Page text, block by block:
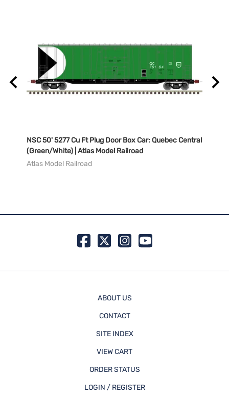
NSC 50' 5277 Cu Ft Plug Door Box Car: Quebec Central
(Green/White) | Atlas Model Railroad
Atlas Model Railroad
ABOUT US
CONTACT
SITE INDEX
VIEW CART
ORDER STATUS
LOGIN / REGISTER